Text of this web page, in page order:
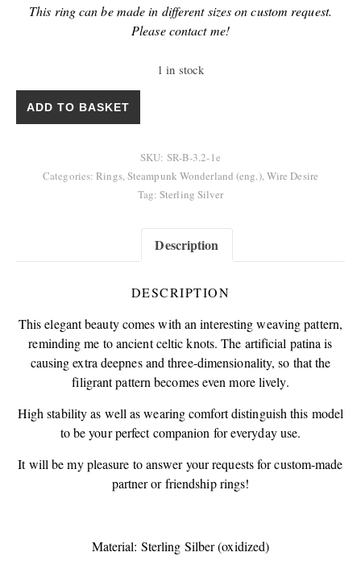
This ring can be made in different sizes on custom request.
Please contact me!
1 in stock
ADD TO BASKET
SKU: SR-B-3.2-1e
Categories:Rings,Steampunk Wonderland (eng.),Wire Desire
Tag: Sterling Silver
Description
DESCRIPTION
This elegant beauty comes with an interesting weaving pattern,
reminding me to ancient celtic knots. The artificial patina is
causing extra deepnes and three-dimensionality, so that the
filigrant pattern becomes even more lively.
High stability as well as wearing comfort distinguish this model
to be your perfect companion for everyday use.
It will be my pleasure to answer your requests for custom-made
partner or friendship rings!
Material: Sterling Silber (oxidized)